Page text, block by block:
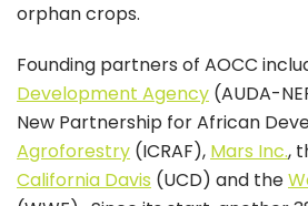
orphan crops.
Founding partners of AOCC
Development Agency (AUDA-
New Partnership for African
Agroforestry (ICRAF), Mars Inc.,
California Davis (UCD) and the